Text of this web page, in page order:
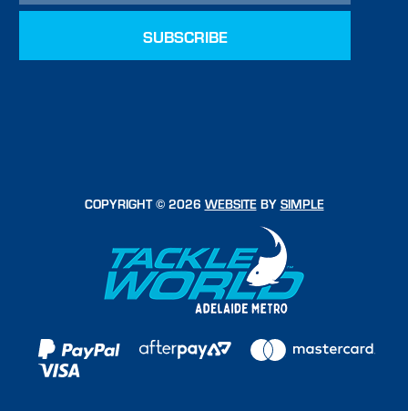
COPYRIGHT © 2026 WEBSITEBY SIMPLE